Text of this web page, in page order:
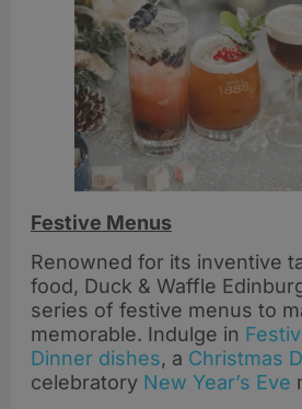
Festive Menus
Renowned for its inventive
food, Duck & Waffle
series of festive menus to
memorable. Indulge in
Dinner dishes, a Christmas
celebratory New Year’s Eve